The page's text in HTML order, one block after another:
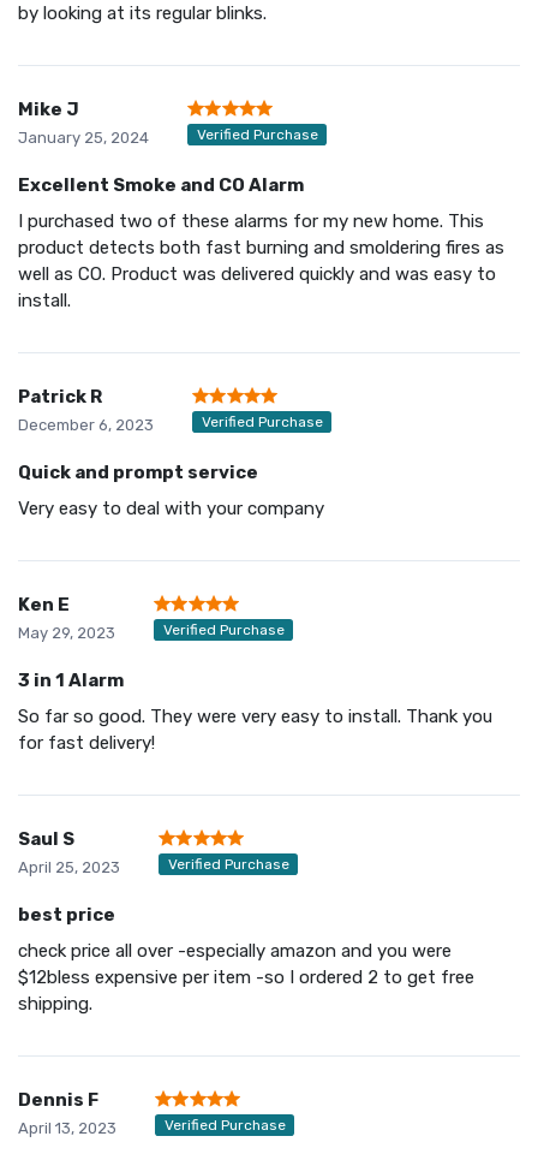
by looking at its regular blinks.
Mike J
January 25, 2024 Verified Purchase
Excellent Smoke and CO Alarm
I purchased two of these alarms for my new home. This
product detects both fast burning and smoldering fires as
well as CO. Product was delivered quickly and was easy to
install.
Patrick R
December 6, 2023 Verified Purchase
Quick and prompt service
Very easy to deal with your company
Ken E
May 29, 2023 Verified Purchase
3 in 1 Alarm
So far so good. They were very easy to install. Thank you
for fast delivery!
Saul S
April 25, 2023 Verified Purchase
best price
check price all over -especially amazon and you were
$12bless expensive per item -so I ordered 2 to get free
shipping.
Dennis F
April 13, 2023 Verified Purchase